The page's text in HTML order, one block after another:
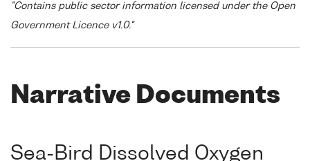
"Contains public sector information licensed under the Open
Government Licence v1.0."
Narrative Documents
Sea-Bird Dissolved Oxygen